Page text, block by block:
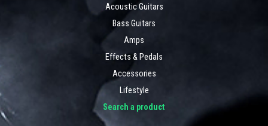
Acoustic Guitars
Bass Guitars
Amps
Effects & Pedals
Accessories
Lifestyle
Search a product